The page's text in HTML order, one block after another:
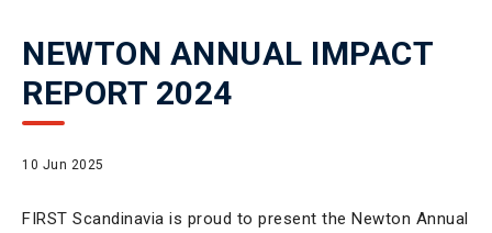
NEWTON ANNUAL IMPACT
REPORT 2024
10 Jun 2025
FIRST Scandinavia is proud to present the Newton Annual